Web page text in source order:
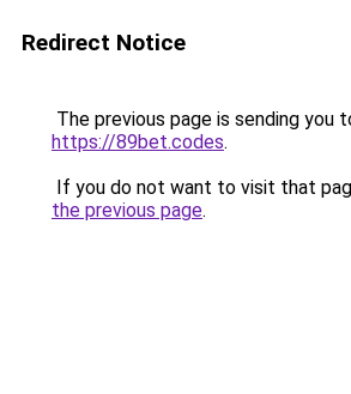
Redirect Notice
The previous page is sending you
https://89bet.codes.
If you do not want to visit that
the previous page.